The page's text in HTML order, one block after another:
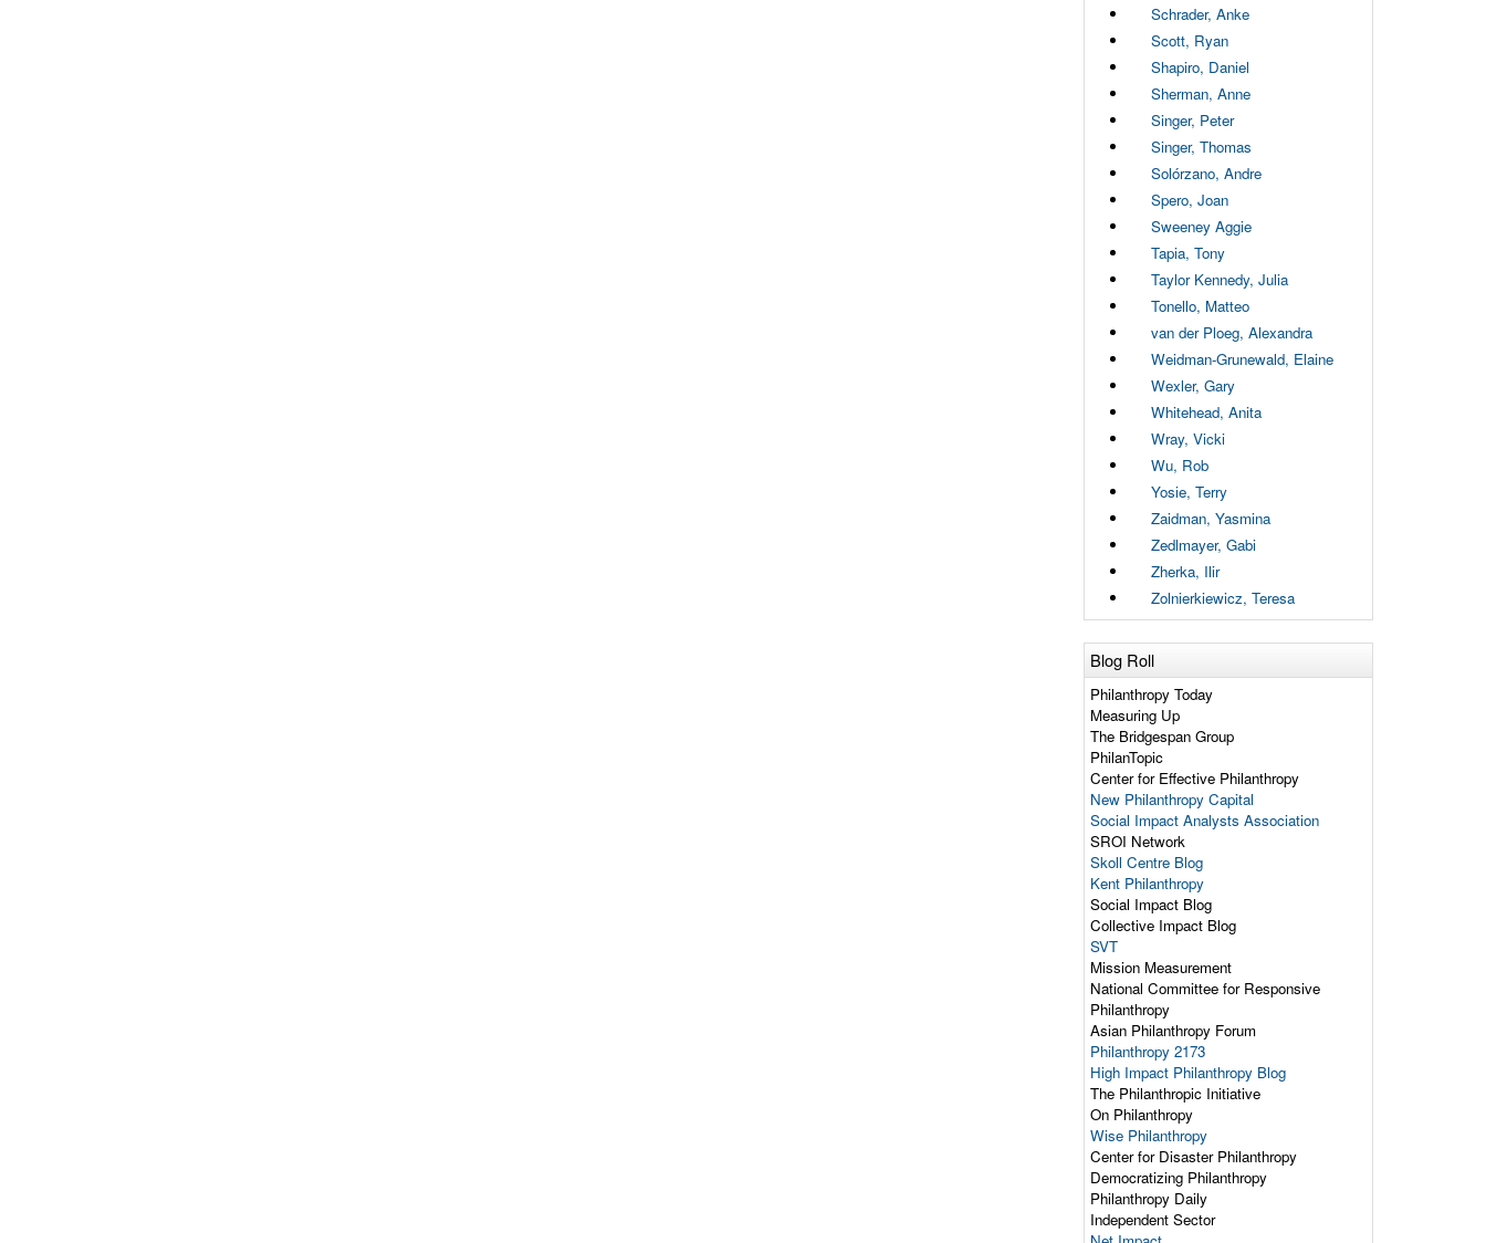
Schrader, Anke
Scott, Ryan
Shapiro, Daniel
Sherman, Anne
Singer, Peter
Singer, Thomas
Solórzano, Andre
Spero, Joan
Sweeney Aggie
Tapia, Tony
Taylor Kennedy, Julia
Tonello, Matteo
van der Ploeg, Alexandra
Weidman-Grunewald, Elaine
Wexler, Gary
Whitehead, Anita
Wray, Vicki
Wu, Rob
Yosie, Terry
Zaidman, Yasmina
Zedlmayer, Gabi
Zherka, Ilir
Zolnierkiewicz, Teresa
Blog Roll
Philanthropy Today
Measuring Up
The Bridgespan Group
PhilanTopic
Center for Effective Philanthropy
New Philanthropy Capital
Social Impact Analysts Association
SROI Network
Skoll Centre Blog
Kent Philanthropy
Social Impact Blog
Collective Impact Blog
SVT
Mission Measurement
National Committee for Responsive
Philanthropy
Asian Philanthropy Forum
Philanthropy 2173
High Impact Philanthropy Blog
The Philanthropic Initiative
On Philanthropy
Wise Philanthropy
Center for Disaster Philanthropy
Democratizing Philanthropy
Philanthropy Daily
Independent Sector